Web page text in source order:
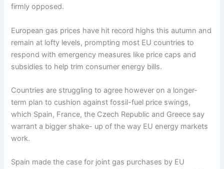
firmly opposed.
European gas prices have hit record highs this autumn and
remain at lofty levels, prompting most EU countries to
respond with emergency measures like price caps and
subsidies to help trim consumer energy bills.
Countries are struggling to agree however on a longer-
term plan to cushion against fossil-fuel price swings,
which Spain, France, the Czech Republic and Greece say
warrant a bigger shake- up of the way EU energy markets
work.
Spain made the case for joint gas purchases by EU